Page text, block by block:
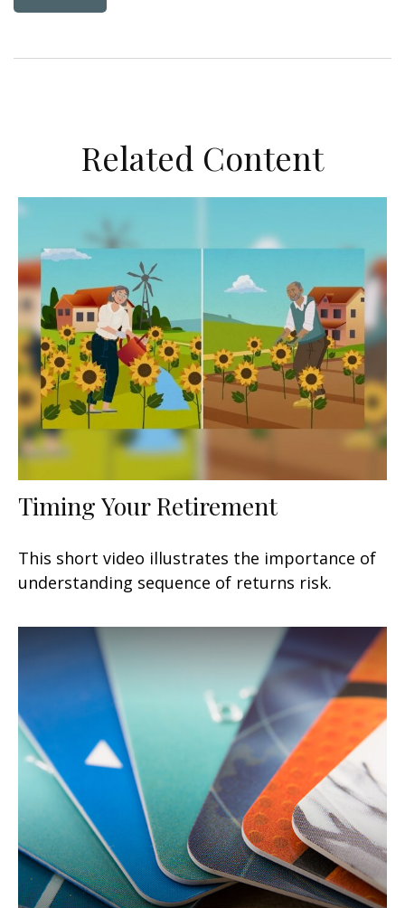
Related Content
Timing Your Retirement
This short video illustrates the importance of
understanding sequence of returns risk.